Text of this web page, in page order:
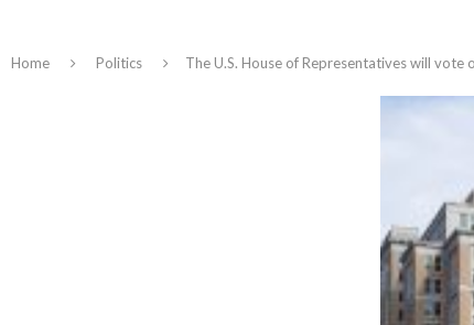
Home Politics The U.S. House of Representatives will